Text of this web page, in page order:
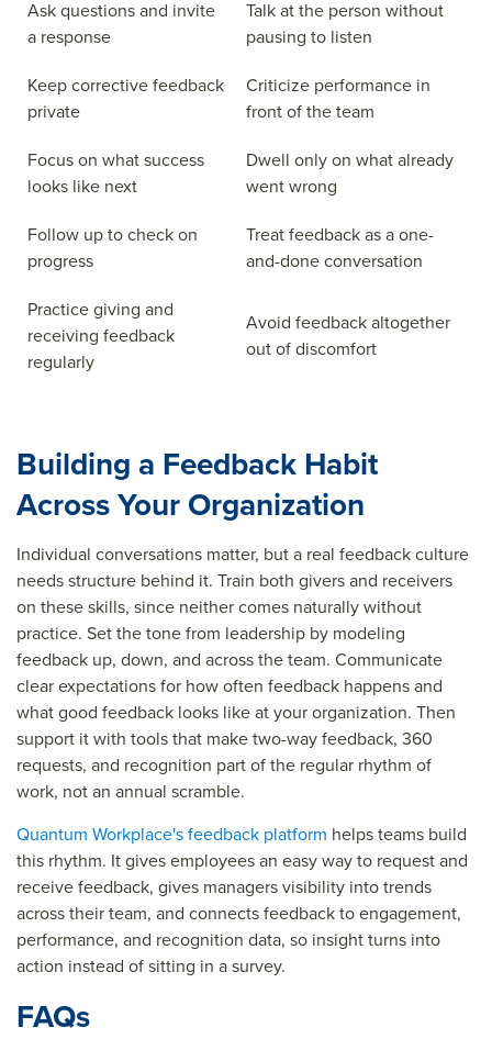
Ask questions and invite
a response
Talk at the person without
pausing to listen
Keep corrective feedback
private
Criticize performance in
front of the team
Focus on what success
looks like next
Dwell only on what already
went wrong
Follow up to check on
progress
Treat feedback as a one-
and-done conversation
Practice giving and
receiving feedback
regularly
Avoid feedback altogether
out of discomfort
Building a Feedback Habit
Across Your Organization
Individual conversations matter, but a real feedback culture
needs structure behind it. Train both givers and receivers
on these skills, since neither comes naturally without
practice. Set the tone from leadership by modeling
feedback up, down, and across the team. Communicate
clear expectations for how often feedback happens and
what good feedback looks like at your organization. Then
support it with tools that make two-way feedback, 360
requests, and recognition part of the regular rhythm of
work, not an annual scramble.
Quantum Workplace's feedback platform helps teams build
this rhythm. It gives employees an easy way to request and
receive feedback, gives managers visibility into trends
across their team, and connects feedback to engagement,
performance, and recognition data, so insight turns into
action instead of sitting in a survey.
FAQs